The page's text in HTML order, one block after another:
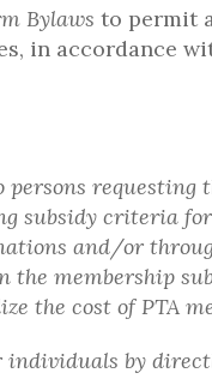
Bylaws to permit
in accordance
requesting
subsidy criteria
and/or
the membership
the cost of PTA
individuals by